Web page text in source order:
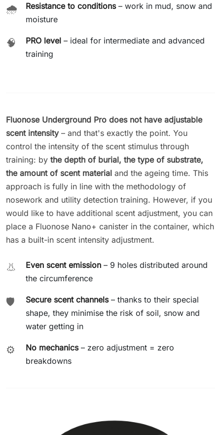
🌧️ Resistance to conditions– work in mud, snow and
moisture
🧠 PRO level – ideal for intermediate and advanced
training
Fluonose Underground Pro does not have adjustable
scent intensity – and that's exactly the point. You
control the intensity of the scent stimulus through
training: by the depth of burial, the type of substrate,
the amount of scent material and the ageing time. This
approach is fully in line with the methodology of
nosework and utility detection training. However, if you
would like to have additional scent adjustment, you can
place a Fluonose Nano+ canister in the container, which
has a built-in scent intensity adjustment.
👃 Even scent emission – 9 holes distributed around
the circumference
🛡️ Secure scent channels– thanks to their special
shape, they minimise the risk of soil, snow and
water getting in
⚙️ No mechanics– zero adjustment = zero
breakdowns